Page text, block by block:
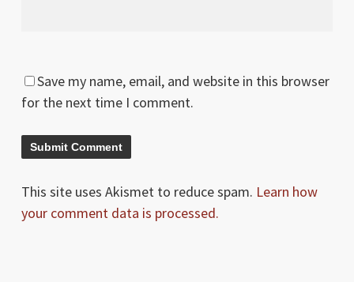
Save my name, email, and website in this browser
for the next time I comment.
This site uses Akismet to reduce spam. Learn how
your comment data is processed.